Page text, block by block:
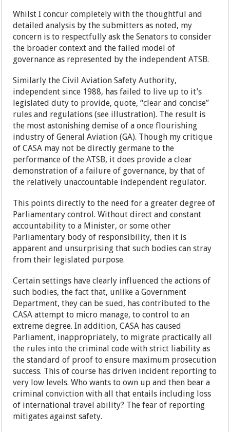
Whilst I concur completely with the thoughtful and
detailed analysis by the submitters as noted, my
concern is to respectfully ask the Senators to consider
the broader context and the failed model of
governance as represented by the independent ATSB.
Similarly the Civil Aviation Safety Authority,
independent since 1988, has failed to live up to it’s
legislated duty to provide, quote, “clear and concise”
rules and regulations (see illustration). The result is
the most astonishing demise of a once flourishing
industry of General Aviation (GA). Though my critique
of CASA may not be directly germane to the
performance of the ATSB, it does provide a clear
demonstration of a failure of governance, by that of
the relatively unaccountable independent regulator.
This points directly to the need for a greater degree of
Parliamentary control. Without direct and constant
accountability to a Minister, or some other
Parliamentary body of responsibility, then it is
apparent and unsurprising that such bodies can stray
from their legislated purpose.
Certain settings have clearly influenced the actions of
such bodies, the fact that, unlike a Government
Department, they can be sued, has contributed to the
CASA attempt to micro manage, to control to an
extreme degree. In addition, CASA has caused
Parliament, inappropriately, to migrate practically all
the rules into the criminal code with strict liability as
the standard of proof to ensure maximum prosecution
success. This of course has driven incident reporting to
very low levels. Who wants to own up and then bear a
criminal conviction with all that entails including loss
of international travel ability? The fear of reporting
mitigates against safety.